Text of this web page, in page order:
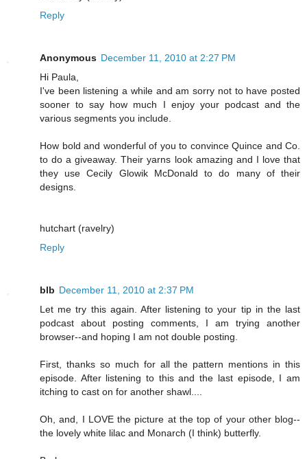
Reply
Anonymous December 11, 2010 at 2:27 PM
Hi Paula,
I've been listening a while and am sorry not to have posted
sooner to say how much I enjoy your podcast and the
various segments you include.
How bold and wonderful of you to convince Quince and Co.
to do a giveaway. Their yarns look amazing and I love that
they use Cecily Glowik McDonald to do many of their
designs.
hutchart (ravelry)
Reply
blb December 11, 2010 at 2:37 PM
Let me try this again. After listening to your tip in the last
podcast about posting comments, I am trying another
browser--and hoping I am not double posting.
First, thanks so much for all the pattern mentions in this
episode. After listening to this and the last episode, I am
itching to cast on for another shawl....
Oh, and, I LOVE the picture at the top of your other blog--
the lovely white lilac and Monarch (I think) butterfly.